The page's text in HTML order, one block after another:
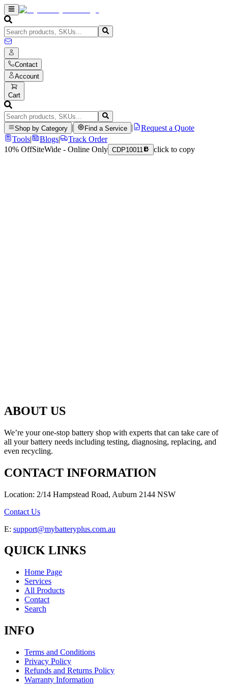
Contact
Account
Cart
Shop by Category Find a Service
Request a Quote
Tools| Blogs|
Track Order
10% OffSiteWide - Online Only CDP10011 click to copy
ABOUT US
We’re your one-stop battery shop with experts that can take care of
all your battery needs including testing, diagnosing, replacing, and
even recycling.
CONTACT INFORMATION
Location: 2/14 Hampstead Road, Auburn 2144 NSW
Contact Us
E: support@mybatteryplus.com.au
QUICK LINKS
Home Page
Services
All Products
Contact
Search
INFO
Terms and Conditions
Privacy Policy
Refunds and Returns Policy
Warranty Information